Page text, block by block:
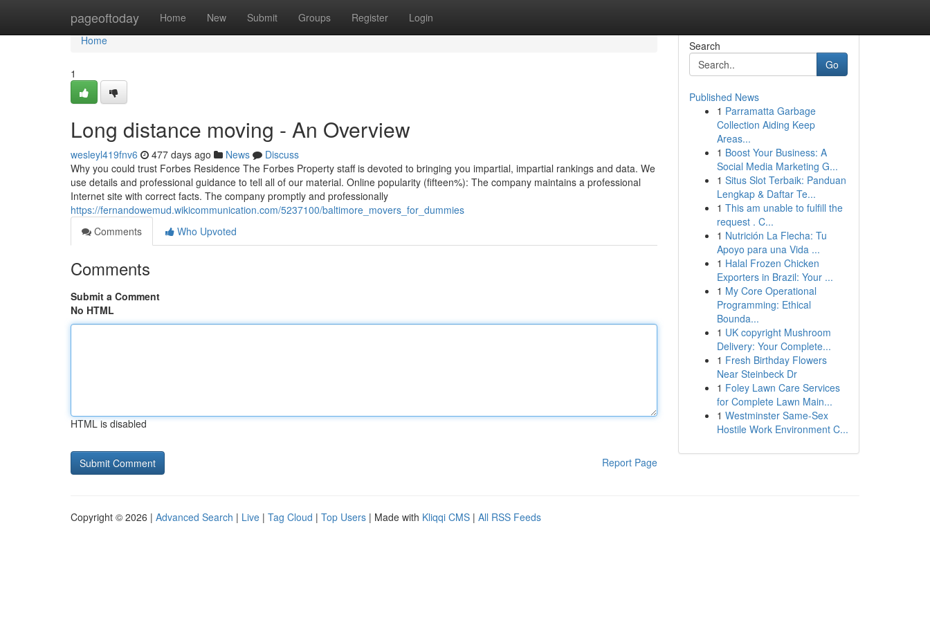
pageoftoday Home New Submit Groups Register Login
Home
Home
1
Long distance moving - An Overview
wesleyl419fnv6 477 days ago News
Discuss
Why you could trust Forbes Residence The Forbes Property staff is devoted to bringing you impartial, impartial rankings and data. We
use details and professional guidance to tell all of our material. Online popularity (fifteen%): The company maintains a professional
Internet site with correct facts. The company promptly and professionally
https://fernandowemud.wikicommunication.com/5237100/baltimore_movers_for_dummies
Comments
Who Upvoted
Comments
Submit a Comment
No HTML
HTML is disabled
Report Page
Search
Go
Published News
1 Parramatta Garbage
Collection Aiding Keep
Areas...
1 Boost Your Business: A
Social Media Marketing G...
1 Situs Slot Terbaik: Panduan
Lengkap & Daftar Te...
1 This am unable to fulfill the
request . C...
1 Nutrición La Flecha: Tu
Apoyo para una Vida ...
1 Halal Frozen Chicken
Exporters in Brazil: Your ...
1 My Core Operational
Programming: Ethical
Bounda...
1 UK copyright Mushroom
Delivery: Your Complete...
1 Fresh Birthday Flowers
Near Steinbeck Dr
1 Foley Lawn Care Services
for Complete Lawn Main...
1 Westminster Same-Sex
Hostile Work Environment C...
Copyright © 2026 | Advanced Search | Live | Tag Cloud | Top Users | Made with Kliqqi CMS | All RSS Feeds